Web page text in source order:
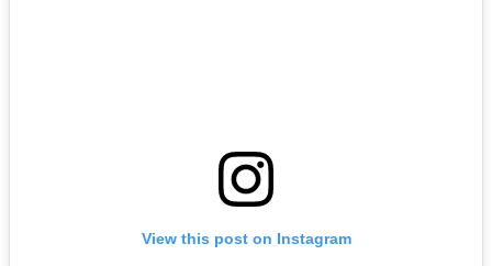
View this post on Instagram